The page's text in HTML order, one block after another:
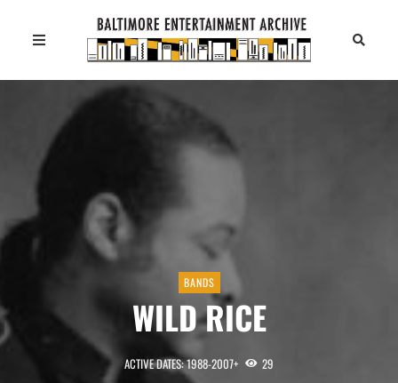
BANDS
WILD RICE
ACTIVE DATES: 1988-2007+ 29